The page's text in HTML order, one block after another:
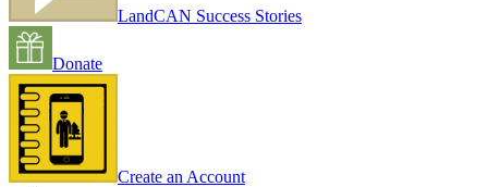
LandCAN Success Stories
Donate
Create an Account